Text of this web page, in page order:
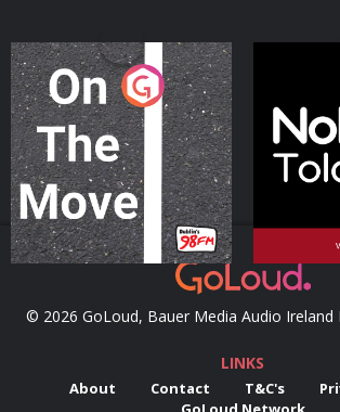
On The Move
Podcast Series
Nobody
Podcast
© 2026 GoLoud, Bauer Media Audio Ireland
LINKS
About Contact T&C's